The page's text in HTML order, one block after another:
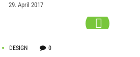
29. April 2017
DESIGN 0